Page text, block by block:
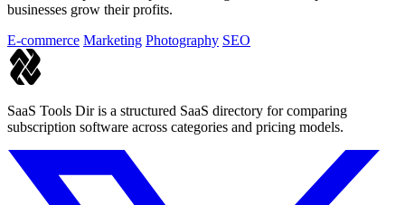
businesses grow their profits.
E-commerce Marketing Photography SEO
SaaS Tools Dir is a structured SaaS directory for comparing
subscription software across categories and pricing models.